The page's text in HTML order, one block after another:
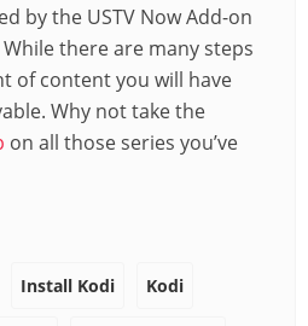
by the USTV Now Add-on
there are many steps
of content you will have
Why not take the
on all those series you’ve
Install Kodi Kodi